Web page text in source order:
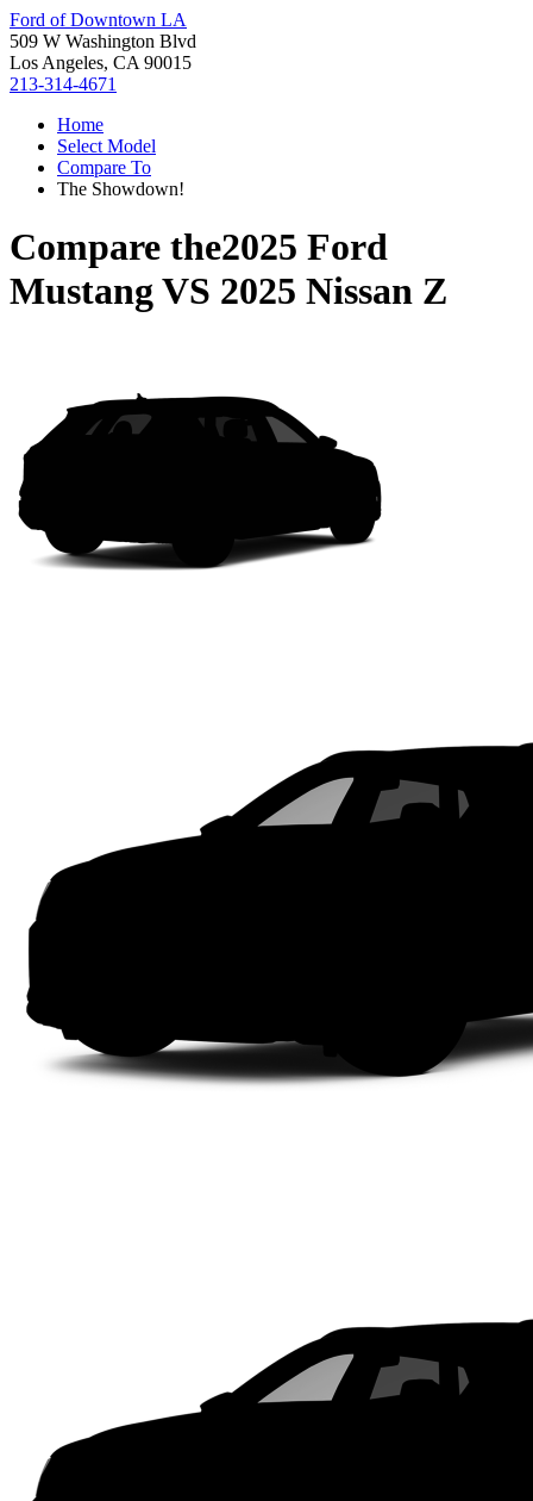
Ford of Downtown LA
509 W Washington Blvd
Los Angeles, CA 90015
213-314-4671
Home
Select Model
Compare To
The Showdown!
Compare the2025 Ford
MustangVS 2025 Nissan Z